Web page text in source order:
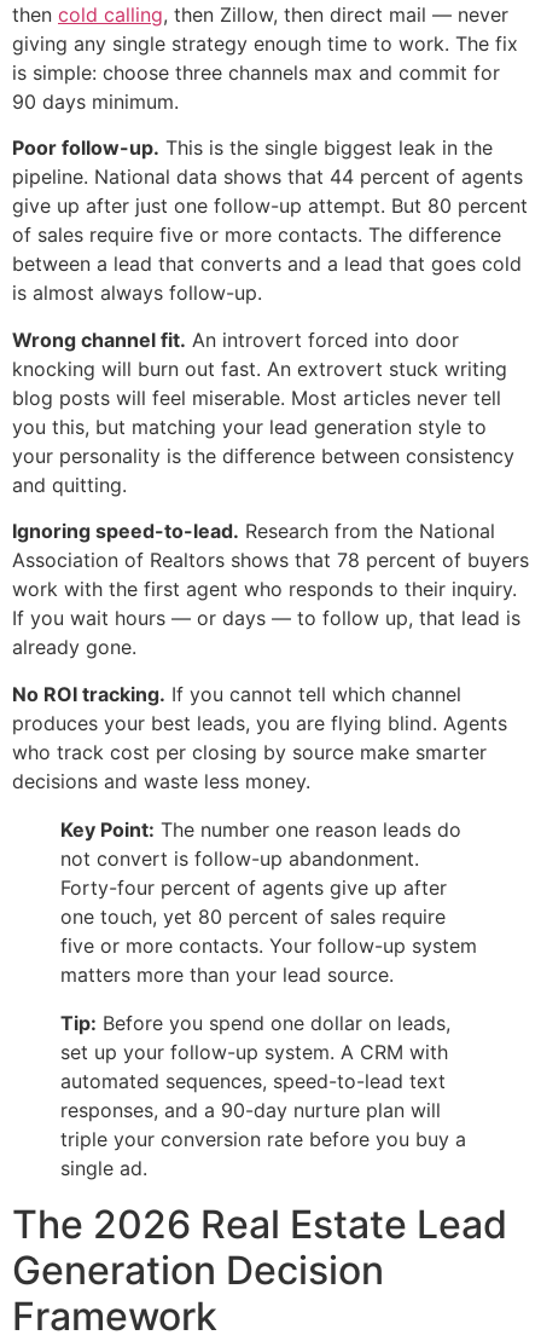
then cold calling, then Zillow, then direct mail — never
giving any single strategy enough time to work. The fix
is simple: choose three channels max and commit for
90 days minimum.
Poor follow-up. This is the single biggest leak in the
pipeline. National data shows that 44 percent of agents
give up after just one follow-up attempt. But 80 percent
of sales require five or more contacts. The difference
between a lead that converts and a lead that goes cold
is almost always follow-up.
Wrong channel fit. An introvert forced into door
knocking will burn out fast. An extrovert stuck writing
blog posts will feel miserable. Most articles never tell
you this, but matching your lead generation style to
your personality is the difference between consistency
and quitting.
Ignoring speed-to-lead. Research from the National
Association of Realtors shows that 78 percent of buyers
work with the first agent who responds to their inquiry.
If you wait hours — or days — to follow up, that lead is
already gone.
No ROI tracking. If you cannot tell which channel
produces your best leads, you are flying blind. Agents
who track cost per closing by source make smarter
decisions and waste less money.
Key Point: The number one reason leads do
not convert is follow-up abandonment.
Forty-four percent of agents give up after
one touch, yet 80 percent of sales require
five or more contacts. Your follow-up system
matters more than your lead source.
Tip: Before you spend one dollar on leads,
set up your follow-up system. A CRM with
automated sequences, speed-to-lead text
responses, and a 90-day nurture plan will
triple your conversion rate before you buy a
single ad.
The 2026 Real Estate Lead
Generation Decision
Framework